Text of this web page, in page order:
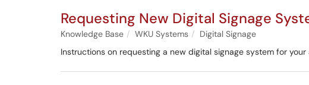
Requesting New Digital Signage
Knowledge Base WKU Systems
Digital Signage
Instructions on requesting a new digital signage system for your